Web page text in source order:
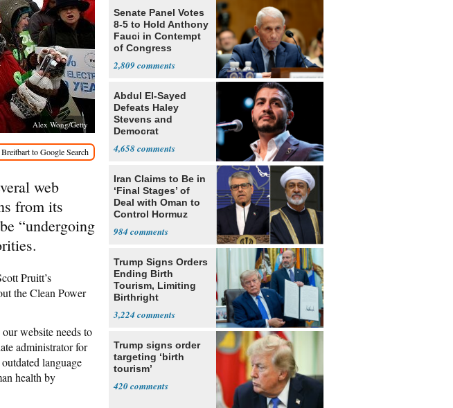
Alex Wong/Getty
web
from its
“undergoing
Pruitt’s
the Clean Power
website needs to
administrator for
language
health by
Senate Panel Votes
8-5 to Hold Anthony
Fauci in Contempt
of Congress
2,809
Abdul El-Sayed
Defeats Haley
Stevens and
Democrat
4,658
Iran Claims to Be in
‘Final Stages’ of
Deal with Oman to
Control Hormuz
984
Trump Signs Orders
Ending Birth
Tourism, Limiting
Birthright
3,224
Trump signs order
targeting ‘birth
tourism’
420